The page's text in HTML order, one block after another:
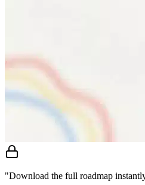
"Download the full roadmap